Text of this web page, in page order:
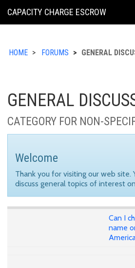
KING
CAPACITY CHARGE ESCROW
HOME FORUMS GENERAL
GENERAL
CATEGORY FOR NON-
Welcome
Thank you for visiting our web site.
discuss general topics of interest
Can I
name